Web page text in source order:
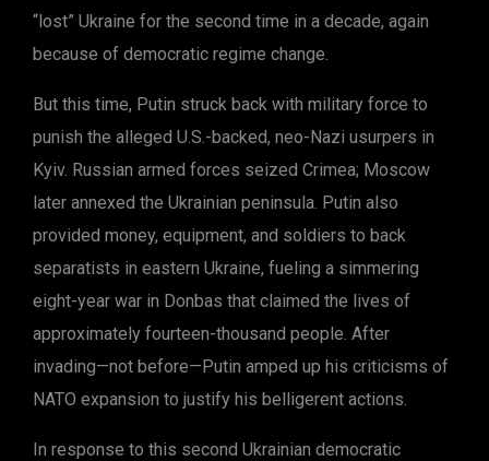
“lost” Ukraine for the second time in a decade, again
because of democratic regime change.
But this time, Putin struck back with military force to
punish the alleged U.S.-backed, neo-Nazi usurpers in
Kyiv. Russian armed forces seized Crimea; Moscow
later annexed the Ukrainian peninsula. Putin also
provided money, equipment, and soldiers to back
separatists in eastern Ukraine, fueling a simmering
eight-year war in Donbas that claimed the lives of
approximately fourteen-thousand people. After
invading—not before—Putin amped up his criticisms of
NATO expansion to justify his belligerent actions.
In response to this second Ukrainian democratic